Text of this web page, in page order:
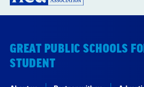
GREAT PUBLIC SCHOOLS
STUDENT